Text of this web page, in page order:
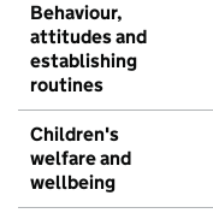
Behaviour,
attitudes and
establishing
routines
Children's
welfare and
wellbeing